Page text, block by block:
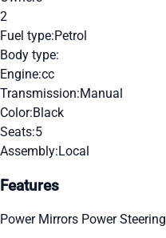
2
Fuel type:Petrol
Body type:
Engine:cc
Transmission:Manual
Color:Black
Seats:5
Assembly:Local
Features
Power Mirrors Power Steering